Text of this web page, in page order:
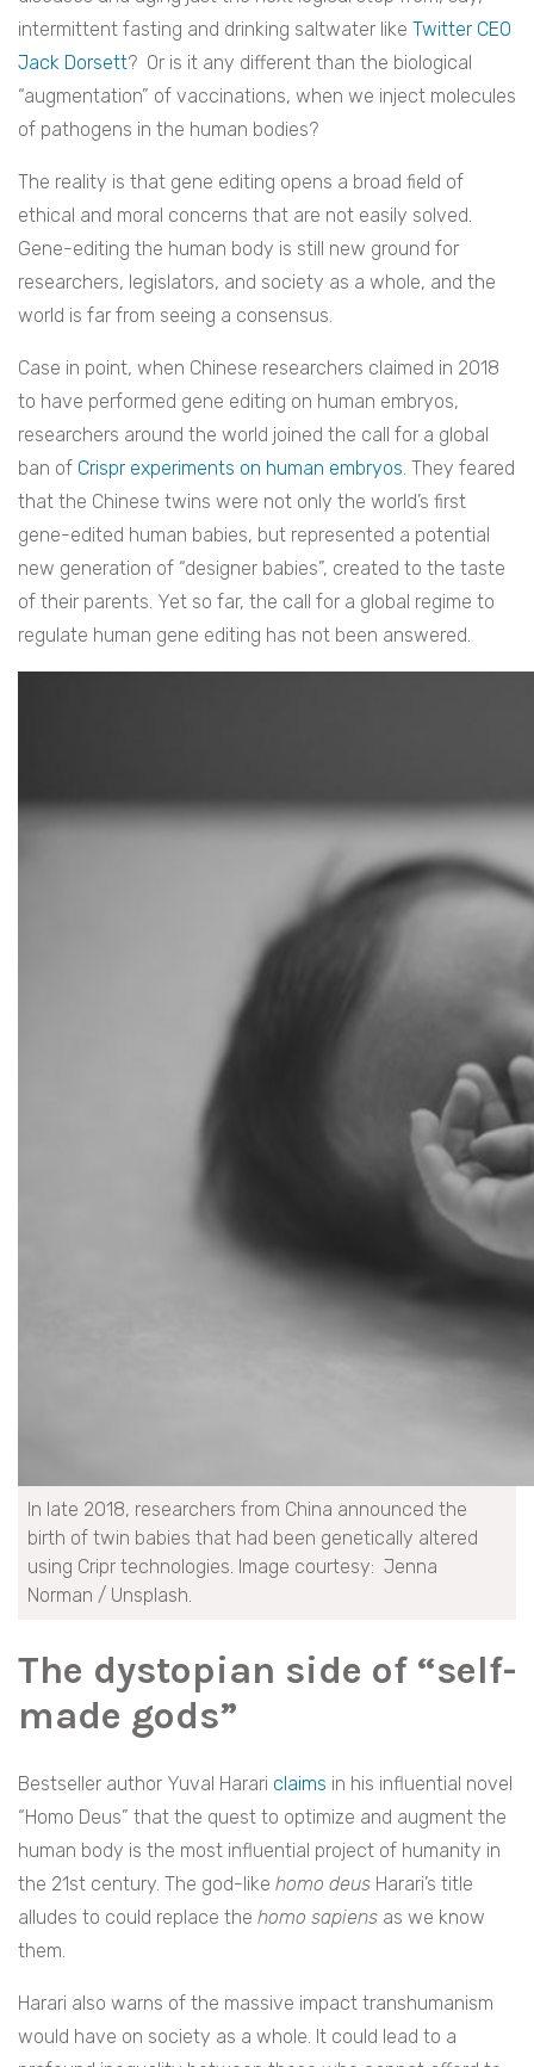
intermittent fasting and drinking saltwater like Twitter CEO
Jack Dorsett? Or is it any different than the biological
“augmentation” of vaccinations, when we inject molecules
of pathogens in the human bodies?
The reality is that gene editing opens a broad field of
ethical and moral concerns that are not easily solved.
Gene-editing the human body is still new ground for
researchers, legislators, and society as a whole, and the
world is far from seeing a consensus.
Case in point, when Chinese researchers claimed in 2018
to have performed gene editing on human embryos,
researchers around the world joined the call for a global
ban of Crispr experiments on human embryos. They feared
that the Chinese twins were not only the world’s first
gene-edited human babies, but represented a potential
new generation of “designer babies”, created to the taste
of their parents. Yet so far, the call for a global regime to
regulate human gene editing has not been answered.
In late 2018, researchers from China announced the
birth of twin babies that had been genetically altered
using Cripr technologies. Image courtesy: Jenna
Norman / Unsplash.
The dystopian side of “self-
made gods”
Bestseller author Yuval Harari claims in his influential novel
“Homo Deus” that the quest to optimize and augment the
human body is the most influential project of humanity in
the 21st century. The god-like homo deus Harari’s title
alludes to could replace the homo sapiens as we know
them.
Harari also warns of the massive impact transhumanism
would have on society as a whole. It could lead to a